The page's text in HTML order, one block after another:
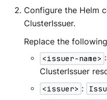
Configure the Helm
ClusterIssuer.
Replace the
<issuer-name>
ClusterIssuer
<issuer> :